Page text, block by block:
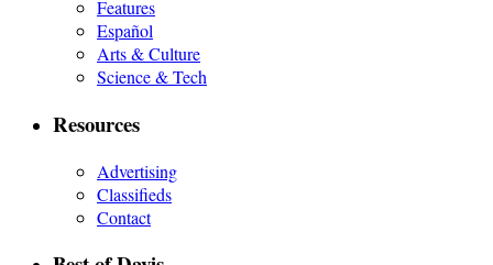
Features
Español
Arts & Culture
Science & Tech
Resources
Advertising
Classifieds
Contact